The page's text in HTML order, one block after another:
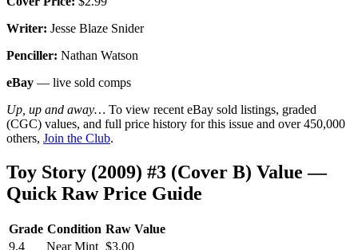
Writer: Jesse Blaze Snider
Penciller: Nathan Watson
eBay — live sold comps
Up, up and away… To view recent eBay sold listings, graded
(CGC) values, and full price history for this issue and over 450,000
others, Join the Club.
Toy Story (2009) #3 (Cover B) Value —
Quick Raw Price Guide
Grade Condition Raw Value
9.4
Near Mint $3.00